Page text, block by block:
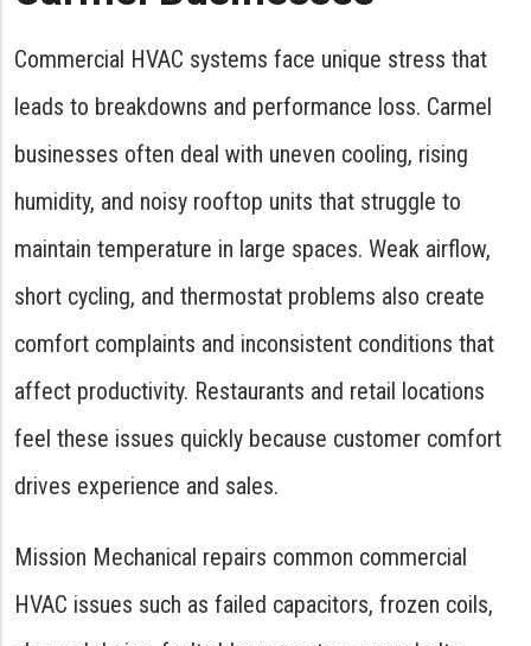
Commercial HVAC systems face unique stress that
leads to breakdowns and performance loss. Carmel
businesses often deal with uneven cooling, rising
humidity, and noisy rooftop units that struggle to
maintain temperature in large spaces. Weak airflow,
short cycling, and thermostat problems also create
comfort complaints and inconsistent conditions that
affect productivity. Restaurants and retail locations
feel these issues quickly because customer comfort
drives experience and sales.
Mission Mechanical repairs common commercial
HVAC issues such as failed capacitors, frozen coils,